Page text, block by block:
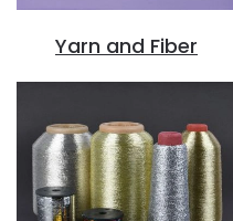
Yarn and Fiber